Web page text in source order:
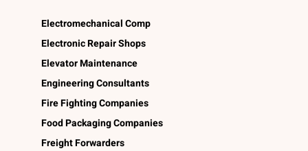
Electromechanical Comp
Electronic Repair Shops
Elevator Maintenance
Engineering Consultants
Fire Fighting Companies
Food Packaging Companies
Freight Forwarders